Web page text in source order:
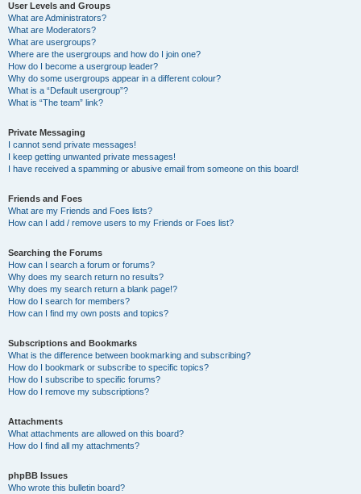
User Levels and Groups
What are Administrators?
What are Moderators?
What are usergroups?
Where are the usergroups and how do I join one?
How do I become a usergroup leader?
Why do some usergroups appear in a different colour?
What is a “Default usergroup”?
What is “The team” link?
Private Messaging
I cannot send private messages!
I keep getting unwanted private messages!
I have received a spamming or abusive email from someone on this board!
Friends and Foes
What are my Friends and Foes lists?
How can I add / remove users to my Friends or Foes list?
Searching the Forums
How can I search a forum or forums?
Why does my search return no results?
Why does my search return a blank page!?
How do I search for members?
How can I find my own posts and topics?
Subscriptions and Bookmarks
What is the difference between bookmarking and subscribing?
How do I bookmark or subscribe to specific topics?
How do I subscribe to specific forums?
How do I remove my subscriptions?
Attachments
What attachments are allowed on this board?
How do I find all my attachments?
phpBB Issues
Who wrote this bulletin board?